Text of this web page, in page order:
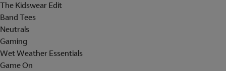
The Kidswear Edit
Band Tees
Neutrals
Gaming
Wet Weather Essentials
Game On